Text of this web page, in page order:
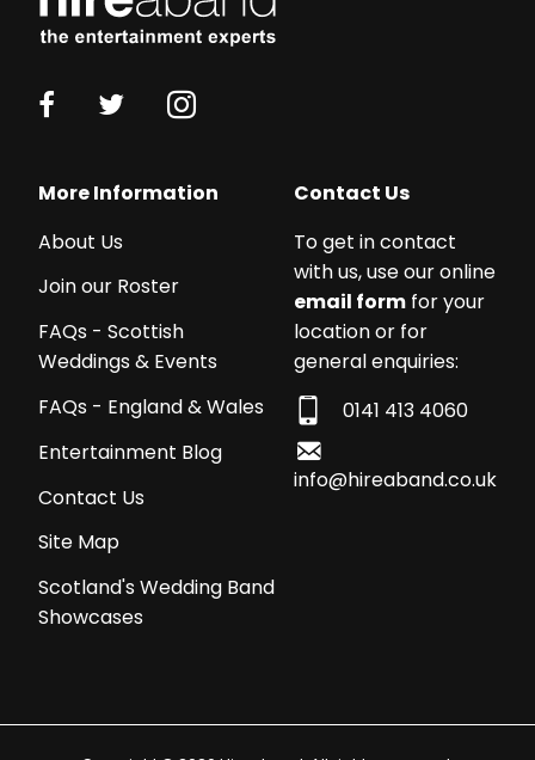
More Information
About Us
Join our Roster
FAQs - Scottish
Weddings & Events
FAQs - England & Wales
Entertainment Blog
Contact Us
Site Map
Scotland's Wedding Band
Showcases
Contact Us
To get in contact
with us, use our online
email form for your
location or for
general enquiries:
0141 413 4060
info@hireaband.co.uk